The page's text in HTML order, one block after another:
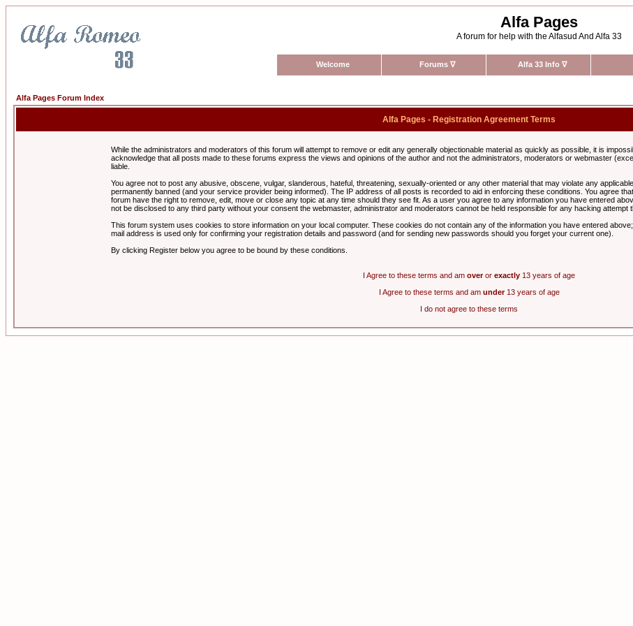
Alfa Pages
A forum for help with the Alfasud And Alfa 33
Welcome Forums ∇ Alfa 33 Info ∇
Alfa Pages Forum Index
Alfa Pages - Registration Agreement Terms
While the administrators and moderators of this forum will attempt to remove or edit any generally objectionable material as quickly as possible, it is
acknowledge that all posts made to these forums express the views and opinions of the author and not the administrators, moderators or webmaster
liable.
You agree not to post any abusive, obscene, vulgar, slanderous, hateful, threatening, sexually-oriented or any other material that may violate any
permanently banned (and your service provider being informed). The IP address of all posts is recorded to aid in enforcing these conditions. You agree
forum have the right to remove, edit, move or close any topic at any time should they see fit. As a user you agree to any information you have entered
not be disclosed to any third party without your consent the webmaster, administrator and moderators cannot be held responsible for any hacking attempt
This forum system uses cookies to store information on your local computer. These cookies do not contain any of the information you have entered
mail address is used only for confirming your registration details and password (and for sending new passwords should you forget your current one).
By clicking Register below you agree to be bound by these conditions.
I Agree to these terms and am overor exactly 13 years of age
I Agree to these terms and am under13 years of age
I do not agree to these terms